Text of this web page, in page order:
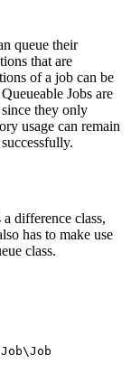
queue their
that are
of a job can be
Jobs are
they only
usage can remain
difference class,
has to make use
class.